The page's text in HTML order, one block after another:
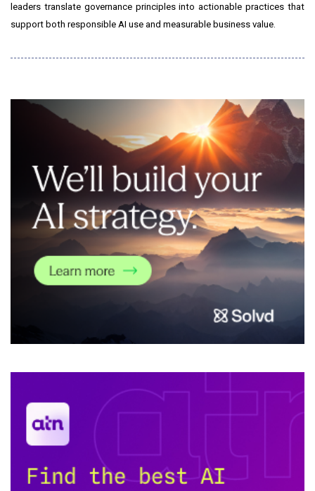
leaders translate governance principles into actionable practices that
support both responsible AI use and measurable business value.